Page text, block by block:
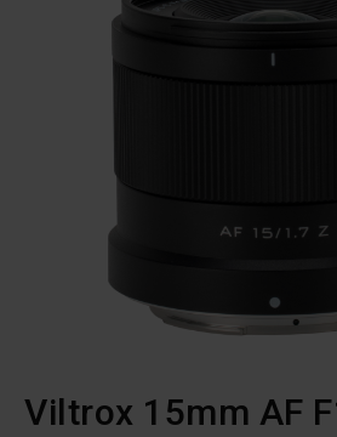
Viltrox 15mm AF